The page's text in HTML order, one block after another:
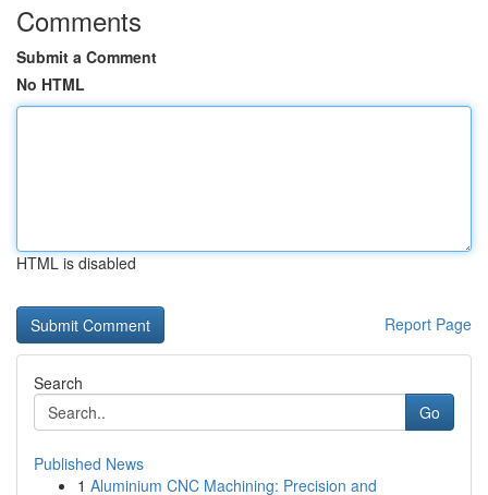
Comments
Submit a Comment
No HTML
HTML is disabled
Report Page
Search
Go
Published News
1 Aluminium CNC Machining: Precision and